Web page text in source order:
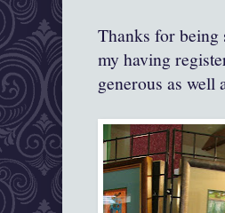
Thanks for being
my having
generous as well